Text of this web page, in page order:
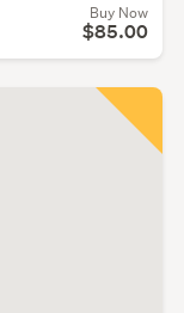
Buy Now
$85.00